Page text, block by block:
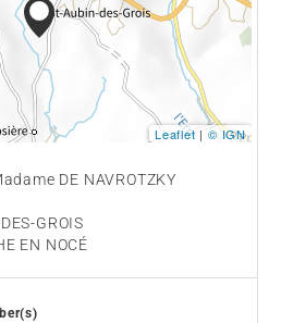
Leaflet | © IGN
DE NAVROTZKY
GROIS
EN NOCÉ